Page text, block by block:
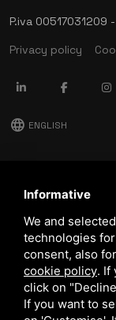
P.iva 00517031209
Privacy policy
language ENGLISH
download Stima catalog
download Quality and
Informative
We and
technologies
consent, also
cookie policy. If
click on
If you want to